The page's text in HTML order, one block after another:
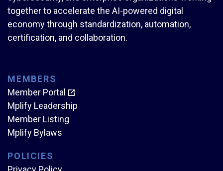
together to accelerate the AI-powered digital
economy through standardization, automation,
certification, and collaboration.
MEMBERS
Member Portal
Mplify Leadership
Member Listing
Mplify Bylaws
POLICIES